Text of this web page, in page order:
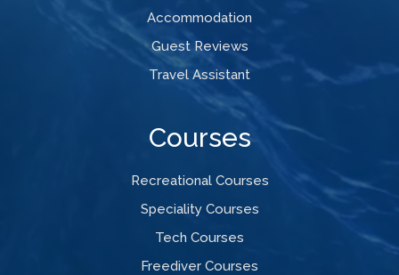
Accommodation
Guest Reviews
Travel Assistant
Courses
Recreational Courses
Speciality Courses
Tech Courses
Freediver Courses